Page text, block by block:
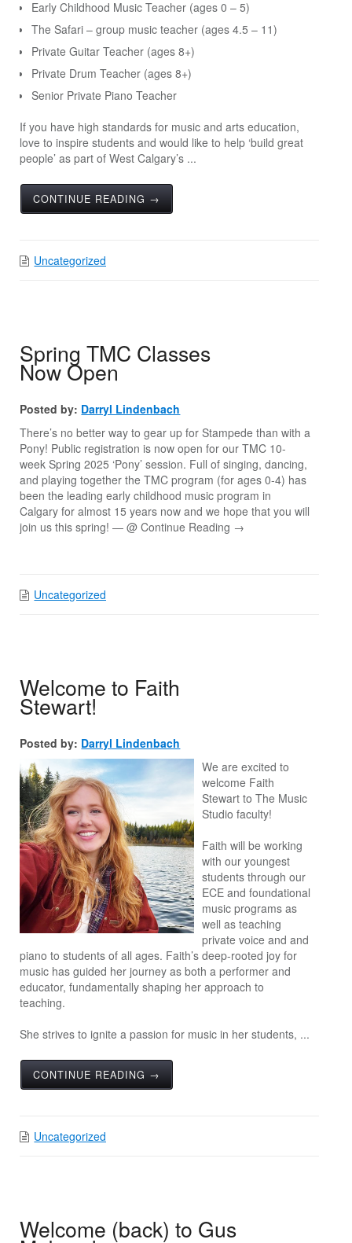
Early Childhood Music Teacher (ages 0 – 5)
The Safari – group music teacher (ages 4.5 – 11)
Private Guitar Teacher (ages 8+)
Private Drum Teacher (ages 8+)
Senior Private Piano Teacher
If you have high standards for music and arts education,
love to inspire students and would like to help ‘build great
people’ as part of West Calgary’s ...
CONTINUE READING →
Uncategorized
Spring TMC Classes
Now Open
Posted by: Darryl Lindenbach
There’s no better way to gear up for Stampede than with a
Pony! Public registration is now open for our TMC 10-
week Spring 2025 ‘Pony’ session. Full of singing, dancing,
and playing together the TMC program (for ages 0-4) has
been the leading early childhood music program in
Calgary for almost 15 years now and we hope that you will
join us this spring! — @ Continue Reading →
Uncategorized
Welcome to Faith
Stewart!
Posted by: Darryl Lindenbach
We are excited to
welcome Faith
Stewart to The Music
Studio faculty!
Faith will be working
with our youngest
students through our
ECE and foundational
music programs as
well as teaching
private voice and and
piano to students of all ages. Faith’s deep-rooted joy for
music has guided her journey as both a performer and
educator, fundamentally shaping her approach to
teaching.
She strives to ignite a passion for music in her students, ...
CONTINUE READING →
Uncategorized
Welcome (back) to Gus